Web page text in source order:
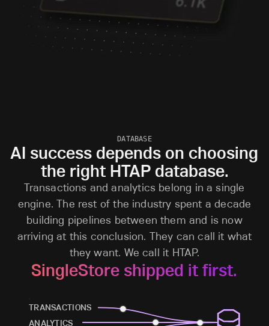
DATABASE
AI success depends on choosing
the right HTAP database.
Transactions and analytics belong in a single
engine. The rest of the industry spent a decade
building pipelines between them and is now
arriving at this conclusion. They can call it what
they want. We call it HTAP.
SingleStore shipped it first.
TRANSACTIONS
ANALYTICS